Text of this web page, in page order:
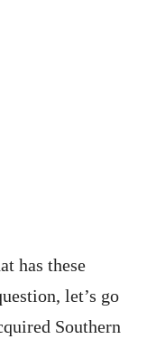
has these
let’s go
Southern